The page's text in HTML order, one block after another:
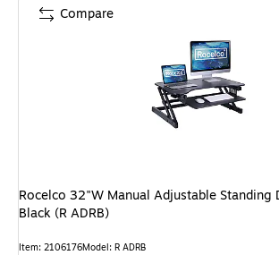
Rocelco 32"W Manual Adjustable Standing
Black (R ADRB)
Item: 2106176Model: R ADRB
Compare